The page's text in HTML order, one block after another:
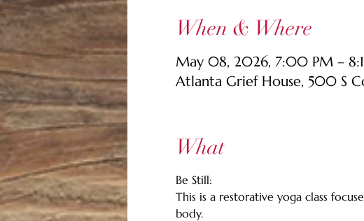
When & Where
May 08, 2026, 7:00 PM –
Atlanta Grief House, 500 S
What
Be Still:
This is a restorative yoga class
body.